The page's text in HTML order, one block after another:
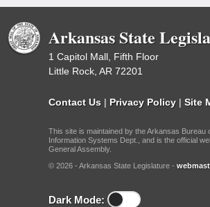
Arkansas State
1 Capitol Mall, Fifth Floor
Little Rock, AR 72201
Contact Us | Privacy Policy | Site
This site is maintained by the Arkansas Bureau
Information Systems Dept., and is the official
General Assembly.
© 2026 - Arkansas State Legislature -
Dark Mode: